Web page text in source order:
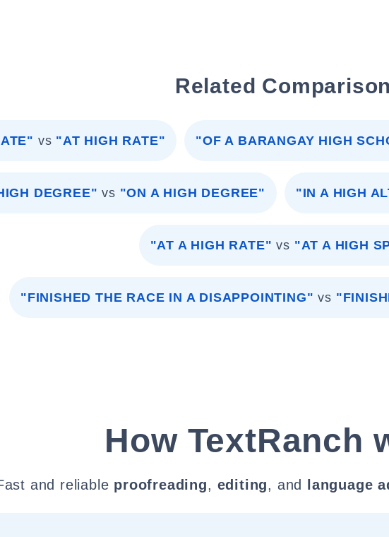
Related
vs "AT HIGH RATE" "OF A BARANGAY HIGH
DEGREE" vs "ON A HIGH DEGREE" "IN A HIGH
"AT A HIGH RATE" vs "AT A HIGH
"FINISHED THE RACE IN A DISAPPOINTING" vs
How TextRanch
and reliable proofreading, editing, and language